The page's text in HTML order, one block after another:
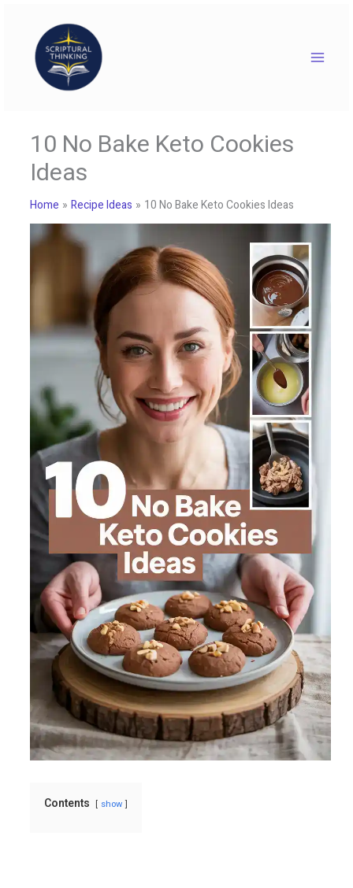
content
10 No Bake Keto Cookies
Ideas
Home Recipe Ideas 10 No Bake Keto Cookies Ideas
Contents show